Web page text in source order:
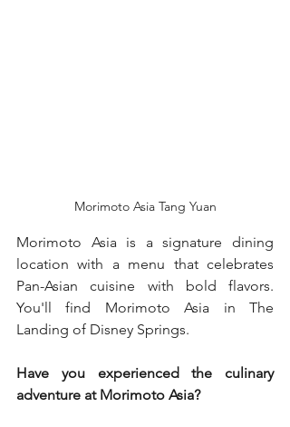
Morimoto Asia Tang Yuan
Morimoto Asia is a signature dining
location with a menu that celebrates
Pan-Asian cuisine with bold flavors.
You'll find Morimoto Asia in The
Landing of Disney Springs.
Have you experienced the culinary
adventure at Morimoto Asia?